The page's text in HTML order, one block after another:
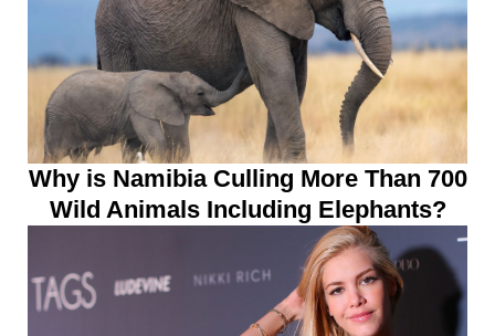
Why is Namibia Culling More Than 700
Wild Animals Including Elephants?